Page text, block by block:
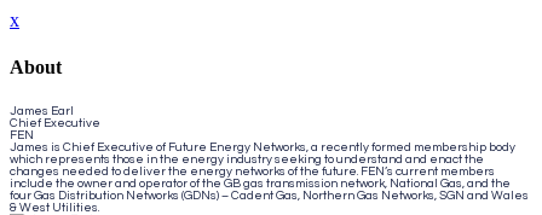
x
About
James Earl
Chief Executive
FEN
James is Chief Executive of Future Energy Networks, a recently formed membership body
which represents those in the energy industry seeking to understand and enact the
changes needed to deliver the energy networks of the future. FEN’s current members
include the owner and operator of the GB gas transmission network, National Gas, and the
four Gas Distribution Networks (GDNs) – Cadent Gas, Northern Gas Networks, SGN and Wales
& West Utilities.